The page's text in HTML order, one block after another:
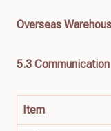
Overseas
5.3 Communication
Item